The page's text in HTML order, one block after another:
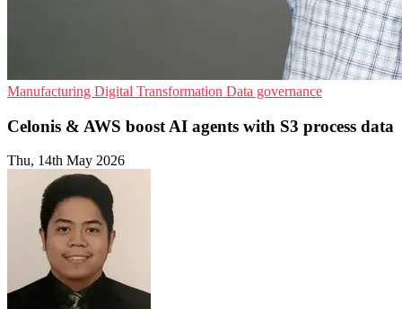
Manufacturing Digital Transformation Data governance
Celonis & AWS boost AI agents with S3 process data
Thu, 14th May 2026